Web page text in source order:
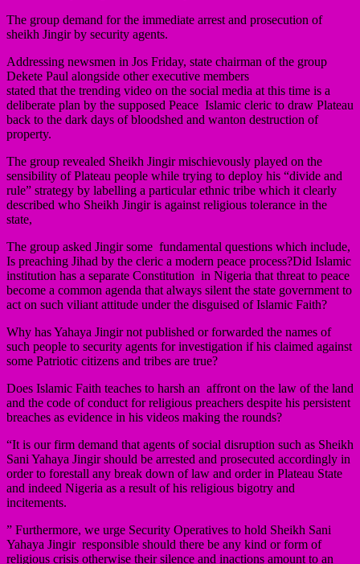
The group demand for the immediate arrest and prosecution of
sheikh Jingir by security agents.
Addressing newsmen in Jos Friday, state chairman of the group
Dekete Paul alongside other executive members
stated that the trending video on the social media at this time is a
deliberate plan by the supposed Peace Islamic cleric to draw Plateau
back to the dark days of bloodshed and wanton destruction of
property.
The group revealed Sheikh Jingir mischievously played on the
sensibility of Plateau people while trying to deploy his “divide and
rule” strategy by labelling a particular ethnic tribe which it clearly
described who Sheikh Jingir is against religious tolerance in the
state,
The group asked Jingir some fundamental questions which include,
Is preaching Jihad by the cleric a modern peace process?Did Islamic
institution has a separate Constitution in Nigeria that threat to peace
become a common agenda that always silent the state government to
act on such viliant attitude under the disguised of Islamic Faith?
Why has Yahaya Jingir not published or forwarded the names of
such people to security agents for investigation if his claimed against
some Patriotic citizens and tribes are true?
Does Islamic Faith teaches to harsh an affront on the law of the land
and the code of conduct for religious preachers despite his persistent
breaches as evidence in his videos making the rounds?
“It is our firm demand that agents of social disruption such as Sheikh
Sani Yahaya Jingir should be arrested and prosecuted accordingly in
order to forestall any break down of law and order in Plateau State
and indeed Nigeria as a result of his religious bigotry and
incitements.
” Furthermore, we urge Security Operatives to hold Sheikh Sani
Yahaya Jingir responsible should there be any kind or form of
religious crisis otherwise their silence and inactions amount to an